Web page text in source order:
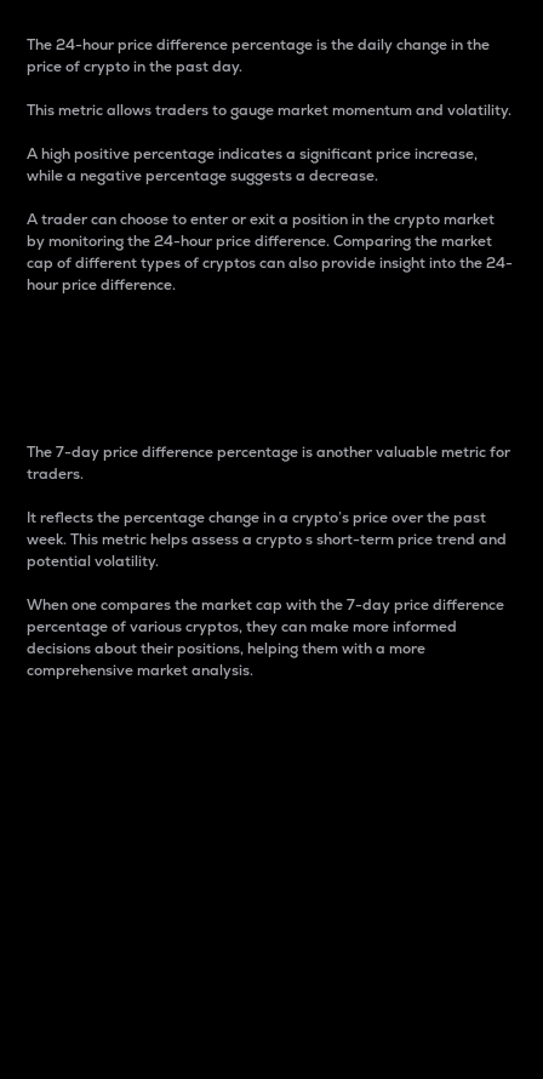
The 24-hour price difference percentage is the daily change in the
price of crypto in the past day.
This metric allows traders to gauge market momentum and volatility.
A high positive percentage indicates a significant price increase,
while a negative percentage suggests a decrease.
A trader can choose to enter or exit a position in the crypto market
by monitoring the 24-hour price difference. Comparing the market
cap of different types of cryptos can also provide insight into the 24-
hour price difference.
The 7-day price difference percentage is another valuable metric for
traders.
It reflects the percentage change in a crypto’s price over the past
week. This metric helps assess a crypto s short-term price trend and
potential volatility.
When one compares the market cap with the 7-day price difference
percentage of various cryptos, they can make more informed
decisions about their positions, helping them with a more
comprehensive market analysis.